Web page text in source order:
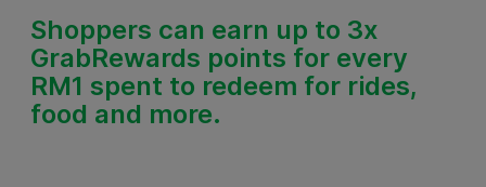
Shoppers can earn up to 3x
GrabRewards points for every
RM1 spent to redeem for rides,
food and more.